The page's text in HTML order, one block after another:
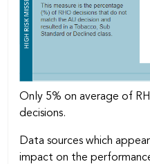
Only 5% on average of
decisions.
Data sources which
impact on the